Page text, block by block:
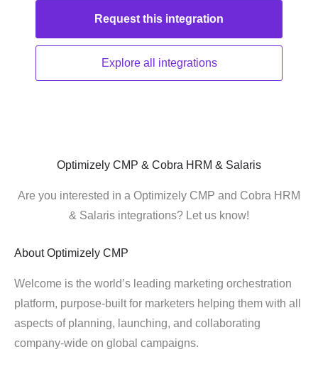
Request this integration
Explore all integrations
Optimizely CMP & Cobra HRM & Salaris
Are you interested in a Optimizely CMP and Cobra HRM
& Salaris integrations? Let us know!
About Optimizely CMP
Welcome is the world’s leading marketing orchestration
platform, purpose-built for marketers helping them with all
aspects of planning, launching, and collaborating
company-wide on global campaigns.